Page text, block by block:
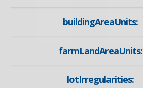
buildingAreaUnits:
farmLandAreaUnits:
lotIrregularities: